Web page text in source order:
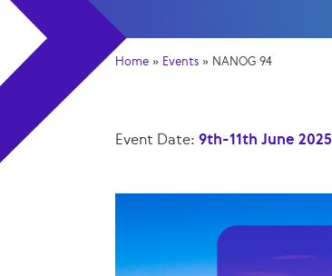
Home » Events » NANOG 94
Event Date: 9th-11th June 2025